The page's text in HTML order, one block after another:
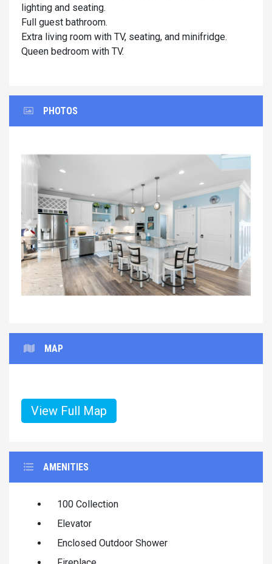
lighting and seating.
Full guest bathroom.
Extra living room with TV, seating, and minifridge.
Queen bedroom with TV.
PHOTOS
Previous Next
MAP
View Full Map
AMENITIES
100 Collection
Elevator
Enclosed Outdoor Shower